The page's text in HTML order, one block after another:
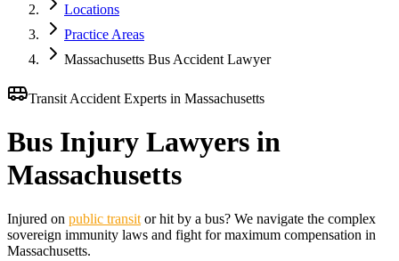
Locations
Practice Areas
Massachusetts Bus Accident Lawyer
Transit Accident Experts in Massachusetts
Bus Injury Lawyers in
Massachusetts
Injured on public transit or hit by a bus? We navigate the complex
sovereign immunity laws and fight for maximum compensation in
Massachusetts.